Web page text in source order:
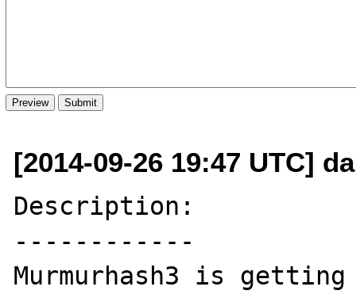
[2014-09-26 19:47 UTC]
Description:
------------
Murmurhash3 is